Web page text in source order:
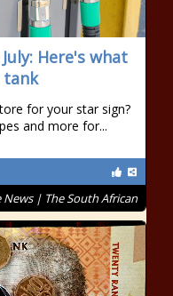
Here's what
for your star sign?
and more for...
| The South African